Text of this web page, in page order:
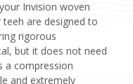
Invision woven
are designed to
rigorous
but it does not need
a compression
and extremely